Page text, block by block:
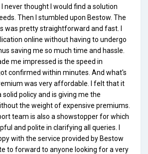
never thought I would find a solution
Then I stumbled upon Bestow. The
was pretty straightforward and fast. I
online without having to undergo
saving me so much time and hassle.
me impressed is the speed in
confirmed within minutes. And what's
was very affordable. I felt that it
solid policy and is giving me the
the weight of expensive premiums.
team is also a showstopper for which
and polite in clarifying all queries. I
with the service provided by Bestow
to forward to anyone looking for a very